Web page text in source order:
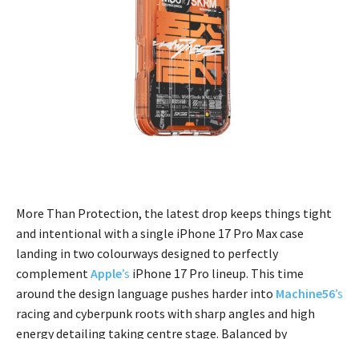
More Than Protection, the latest drop keeps things tight
and intentional with a single iPhone 17 Pro Max case
landing in two colourways designed to perfectly
complement Apple’s iPhone 17 Pro lineup. This time
around the design language pushes harder into Machine56’s
racing and cyberpunk roots with sharp angles and high
energy detailing taking centre stage. Balanced by